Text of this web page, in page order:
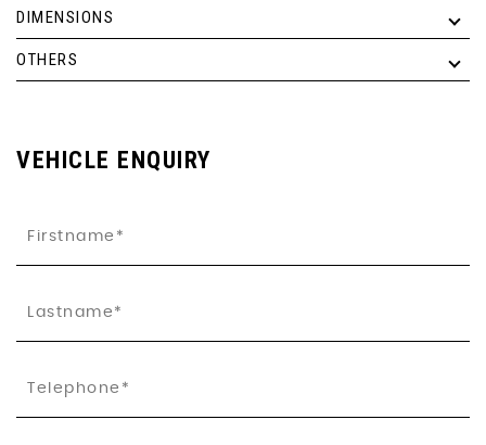
DIMENSIONS
OTHERS
VEHICLE ENQUIRY